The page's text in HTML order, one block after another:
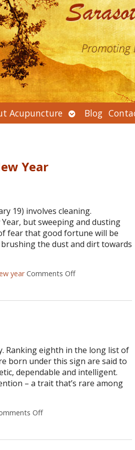
Acupuncture Open
submenu
Blog
Year
19) involves cleaning.
but sweeping and dusting
fear that good fortune will be
the dust and dirt towards
year Comments Offon Ways To Ring
Ranking eighth in the long list of
born under this sign are said to
dependable and intelligent.
– a trait that’s rare among
Offon 2015: Year of The Goat